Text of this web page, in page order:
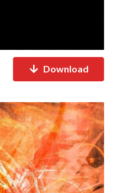
Download